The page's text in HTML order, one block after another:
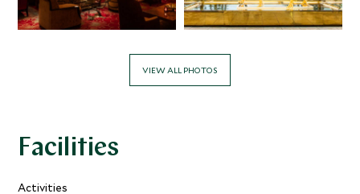
VIEW ALL PHOTOS
Facilities
Activities